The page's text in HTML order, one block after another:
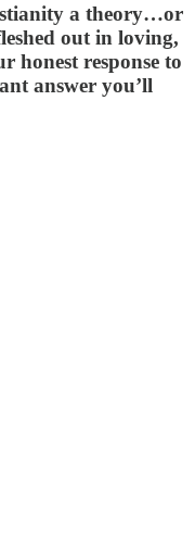
a theory…or
out in loving,
honest response to
answer you’ll